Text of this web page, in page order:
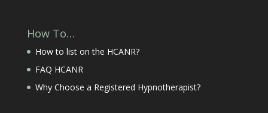
How To…
How to list on the HCANR?
FAQ HCANR
Why Choose a Registered Hypnotherapist?